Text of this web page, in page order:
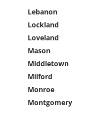
Lebanon
Lockland
Loveland
Mason
Middletown
Milford
Monroe
Montgomery